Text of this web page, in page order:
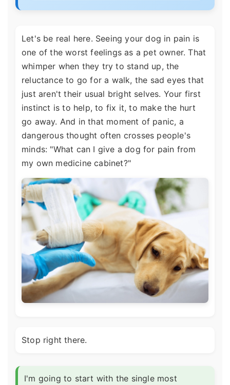
Let's be real here. Seeing your dog in pain is
one of the worst feelings as a pet owner. That
whimper when they try to stand up, the
reluctance to go for a walk, the sad eyes that
just aren't their usual bright selves. Your first
instinct is to help, to fix it, to make the hurt
go away. And in that moment of panic, a
dangerous thought often crosses people's
minds: "What can I give a dog for pain from
my own medicine cabinet?"
Stop right there.
I'm going to start with the single most